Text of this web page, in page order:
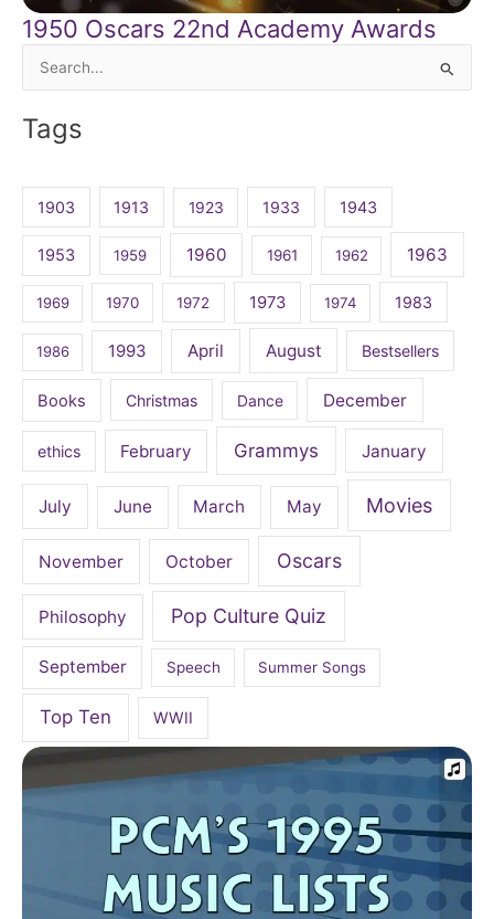
1950 Oscars 22nd Academy Awards
Search
Tags
1903 1913 1923 1933 1943
1953 1959 1960 1961 1962 1963
1969 1970 1972 1973 1974 1983
1986 1993 April August Bestsellers
Books Christmas Dance December
ethics February Grammys January
July June March May Movies
November October Oscars
Philosophy Pop Culture Quiz
September Speech Summer Songs
Top Ten WWII